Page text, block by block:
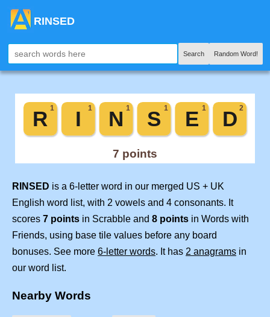
RINSED
Search Random Word!
RINSED is a 6-letter word in our merged US + UK
English word list, with 2 vowels and 4 consonants. It
scores 7 points in Scrabble and 8 points in Words with
Friends, using base tile values before any board
bonuses. See more 6-letter words. It has 2 anagrams in
our word list.
Nearby Words